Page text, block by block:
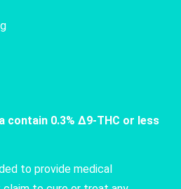
contain 0.3% Δ9-THC or less
to provide medical